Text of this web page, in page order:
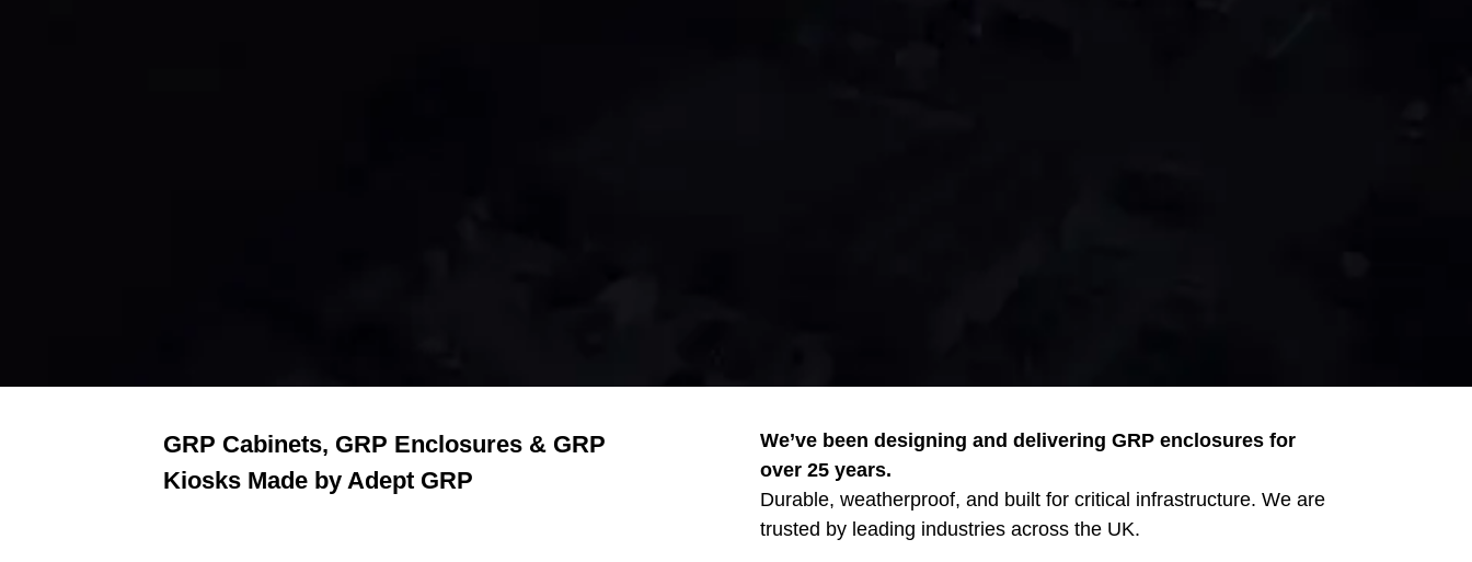
GRP Cabinets, GRP Enclosures & GRP
Kiosks Made by Adept GRP
We’ve been designing and delivering GRP enclosures for
over 25 years.
Durable, weatherproof, and built for critical infrastructure. We are
trusted by leading industries across the UK.